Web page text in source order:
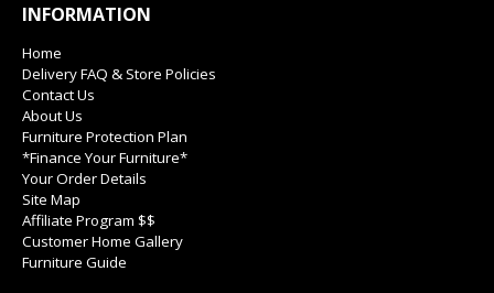
INFORMATION
Home
Delivery FAQ & Store Policies
Contact Us
About Us
Furniture Protection Plan
*Finance Your Furniture*
Your Order Details
Site Map
Affiliate Program $$
Customer Home Gallery
Furniture Guide